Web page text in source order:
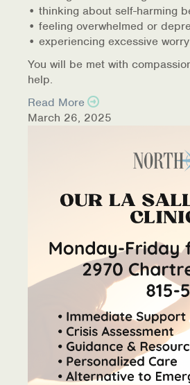
• thinking about self-harming
• feeling overwhelmed or
• experiencing excessive
You will be met with
help.
Read More
March 26, 2025